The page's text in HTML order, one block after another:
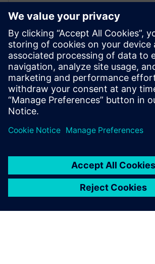
The Digital
Experience at Realize
2022
April 15, 2022
There has never been a more crucial
come together and innovate for a
By Shannon Kruse
2MIN READ